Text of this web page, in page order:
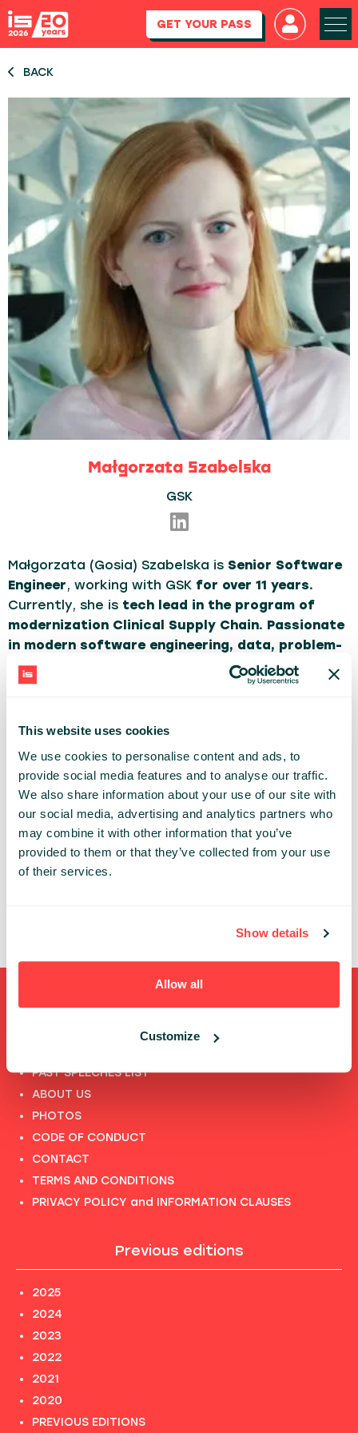
This website uses cookies
We use cookies to personalise content and ads, to
provide social media features and to analyse our traffic.
We also share information about your use of our site with
our social media, advertising and analytics partners who
may combine it with other information that you’ve
provided to them or that they’ve collected from your use
of their services.
Show details
Allow all
Customize
GET YOUR PASS
BACK
Małgorzata Szabelska
GSK
Małgorzata (Gosia) Szabelska is Senior Software
Engineer, working with GSK for over 11 years.
Currently, she is tech lead in the program of
modernization Clinical Supply Chain. Passionate
in modern software engineering, data, problem-
solving, building dev-ops and agile culture in the
organization.
ADVANCED DEV RED
Share:
PAST PRESENTATIONS
INŻYNIERA DANYCH - TECHNOLOGIA A ZDROWIE
PACJENTÓW
Shortcuts
PAST SPEECHES LIST
ABOUT US
PHOTOS
CODE OF CONDUCT
CONTACT
TERMS AND CONDITIONS
PRIVACY POLICY and INFORMATION CLAUSES
Previous editions
2025
2024
2023
2022
2021
2020
PREVIOUS EDITIONS